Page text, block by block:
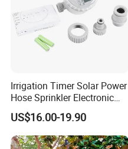
Irrigation Timer Solar Power
Hose Sprinkler Electronic
Home Garden Irrigation
Water Timer
US$16.00-19.90